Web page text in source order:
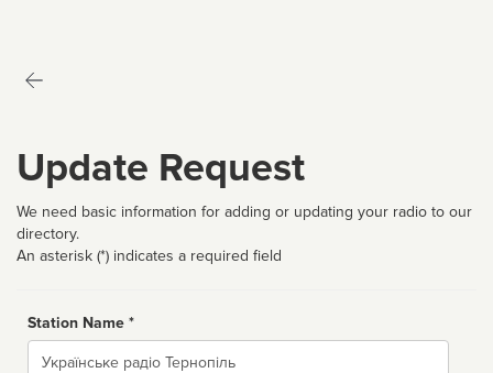
Update Request
We need basic information for adding or updating your radio to our
directory.
An asterisk (*) indicates a required field
Station Name *
Name